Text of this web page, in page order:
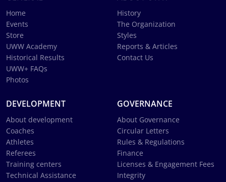
Home
Events
Store
UWW Academy
Historical Results
UWW+ FAQs
Photos
History
The Organization
Styles
Reports & Articles
Contact Us
DEVELOPMENT
About development
Coaches
Athletes
Referees
Training centers
Technical Assistance
GOVERNANCE
About Governance
Circular Letters
Rules & Regulations
Finance
Licenses & Engagement Fees
Integrity